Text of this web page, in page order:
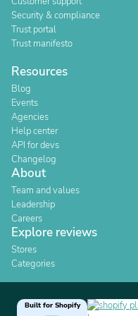
Security & compliance
Trust portal
Trust manifesto
Resources
Blog
Events
Agencies
Help center
API for devs
Changelog
About
Team and values
Leadership
Careers
Explore reviews
Stores
Categories
Built for Shopify